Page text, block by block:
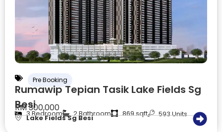
Pre Booking
Rumawip Tepian Tasik Lake Fields Sg
Besi
RM 300,000
3 Bedroom 2 Bathroom 869 sqft 593 Units
Lake Fields Sg Besi